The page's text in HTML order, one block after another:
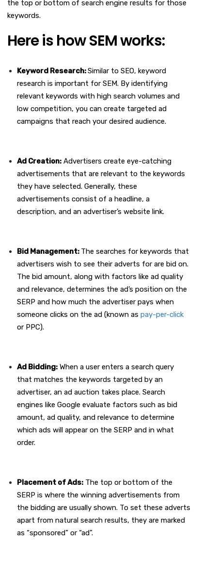
the top or bottom of search engine results for those
keywords.
Here is how SEM works:
Keyword Research:Similar to SEO, keyword
research is important for SEM. By identifying
relevant keywords with high search volumes and
low competition, you can create targeted ad
campaigns that reach your desired audience.
Ad Creation: Advertisers create eye-catching
advertisements that are relevant to the keywords
they have selected. Generally, these
advertisements consist of a headline, a
description, and an advertiser’s website link.
Bid Management: The searches for keywords that
advertisers wish to see their adverts for are bid on.
The bid amount, along with factors like ad quality
and relevance, determines the ad’s position on the
SERP and how much the advertiser pays when
someone clicks on the ad (known as pay-per-click
or PPC).
Ad Bidding: When a user enters a search query
that matches the keywords targeted by an
advertiser, an ad auction takes place. Search
engines like Google evaluate factors such as bid
amount, ad quality, and relevance to determine
which ads will appear on the SERP and in what
order.
Placement of Ads: The top or bottom of the
SERP is where the winning advertisements from
the bidding are usually shown. To set these adverts
apart from natural search results, they are marked
as “sponsored” or “ad”.